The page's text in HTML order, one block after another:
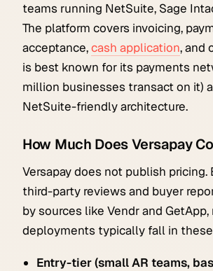
teams running NetSuite, Sage
The platform covers invoicing,
acceptance,cash application, and
is best known for its payments
million businesses transact on it)
NetSuite-friendly architecture.
How Much Does Versapay
Versapay does not publish pricing.
third-party reviews and buyer
by sources like Vendr and
deployments typically fall in
Entry-tier (small AR teams,